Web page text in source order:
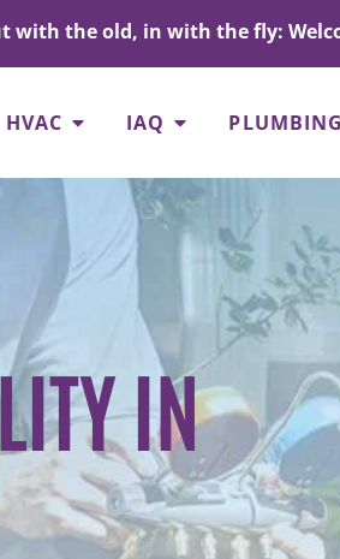
with the old, in with the fly:
HVAC IAQ PLUMBING
IN